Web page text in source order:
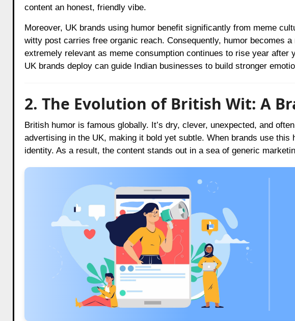
content an honest, friendly vibe.
Moreover, UK brands using humor benefit significantly from meme
witty post carries free organic reach. Consequently, humor becomes
extremely relevant as meme consumption continues to rise year after
UK brands deploy can guide Indian businesses to build stronger
2. The Evolution of British Wit: A
British humor is famous globally. It’s dry, clever, unexpected, and
advertising in the UK, making it bold yet subtle. When brands use
identity. As a result, the content stands out in a sea of generic